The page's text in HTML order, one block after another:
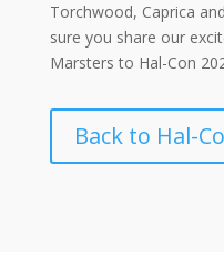
Torchwood, Caprica
sure you share our
Marsters to Hal-Con
Back to Hal-